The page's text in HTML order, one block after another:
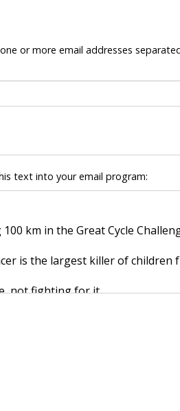
or more email addresses
text into your email program: